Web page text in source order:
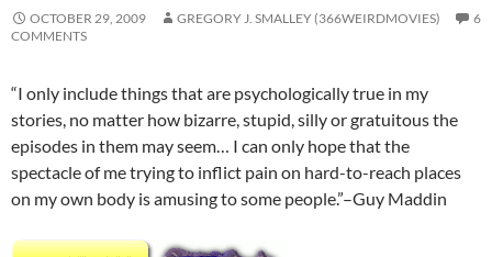
OCTOBER 29, 2009 GREGORY J. SMALLEY (366WEIRDMOVIES)
6
COMMENTS
“I only include things that are psychologically true in my
stories, no matter how bizarre, stupid, silly or gratuitous the
episodes in them may seem… I can only hope that the
spectacle of me trying to inflict pain on hard-to-reach places
on my own body is amusing to some people.”–Guy Maddin